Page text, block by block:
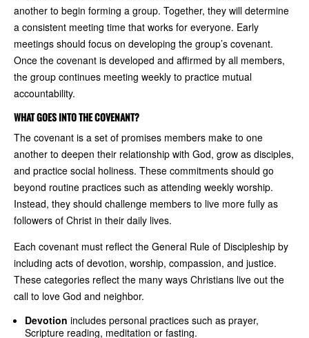
another to begin forming a group. Together, they will determine
a consistent meeting time that works for everyone. Early
meetings should focus on developing the group’s covenant.
Once the covenant is developed and affirmed by all members,
the group continues meeting weekly to practice mutual
accountability.
WHAT GOES INTO THE COVENANT?
The covenant is a set of promises members make to one
another to deepen their relationship with God, grow as disciples,
and practice social holiness. These commitments should go
beyond routine practices such as attending weekly worship.
Instead, they should challenge members to live more fully as
followers of Christ in their daily lives.
Each covenant must reflect the General Rule of Discipleship by
including acts of devotion, worship, compassion, and justice.
These categories reflect the many ways Christians live out the
call to love God and neighbor.
Devotion includes personal practices such as prayer,
Scripture reading, meditation or fasting.